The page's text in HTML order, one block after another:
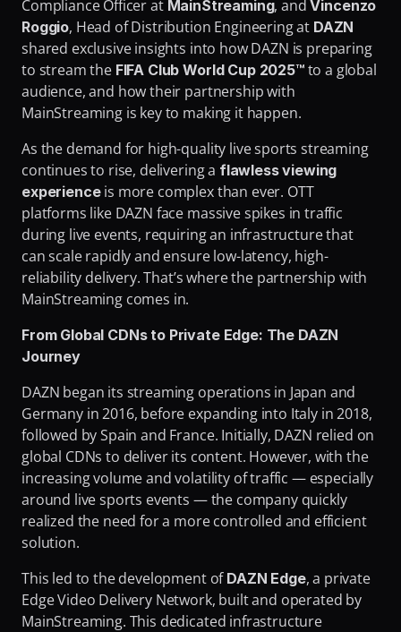
Fighting Content Piracy
Knowing Exactly What Your Audience is Experiencing
Redefining Video Delivery Beyond Traditional CDNs
Compliance Officerat MainStreaming, and Vincenzo
Roggio, Head of Distribution Engineering at
shared exclusive insights into how DAZN is preparing
to stream the FIFA Club World Cup 2025™ to a global
audience, and how their partnership with
MainStreaming is key to making it happen.
As the demand for high-quality live sports streaming
continues to rise, delivering a flawless viewing
experience is more complex than ever. OTT
platforms like DAZN face massive spikes in traffic
during live events, requiring an infrastructure that
can scale rapidly and ensure low-latency, high-
reliability delivery. That’s where the partnership with
MainStreaming comes in.
From Global CDNs to Private Edge: The DAZN
Journey
DAZN began its streaming operations in Japan and
Germany in 2016, before expanding into Italy in 2018,
followed by Spain and France. Initially, DAZN relied on
global CDNs to deliver its content. However, with the
increasing volume and volatility of traffic — especially
around live sports events — the company quickly
realized the need for a more controlled and efficient
solution.
This led to the development of DAZN Edge, a private
Edge Video Delivery Network, built and operated by
MainStreaming. This dedicated infrastructure